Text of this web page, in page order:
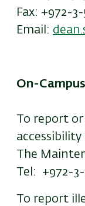
Fax: +972-3-
Email:
On-
To report
accessibility
The
Tel: +972-
To report